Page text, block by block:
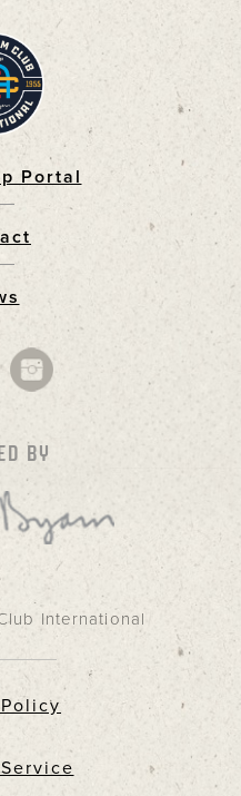
Portal
BY
International